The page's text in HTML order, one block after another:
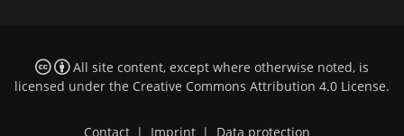
All site content, except where otherwise noted, is
licensed under the Creative Commons Attribution 4.0 License.
Contact | Imprint | Data protection